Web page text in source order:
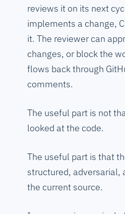
reviews it on its next
implements a change,
it. The reviewer can
changes, or block the
flows back through
comments.
The useful part is not
looked at the code.
The useful part is that
structured, adversarial,
the current source.